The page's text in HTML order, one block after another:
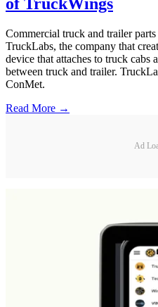
Commercial truck and trailer
TruckLabs, the company that
device that attaches to truck cabs
between truck and trailer.
ConMet.
Read More →
Ad